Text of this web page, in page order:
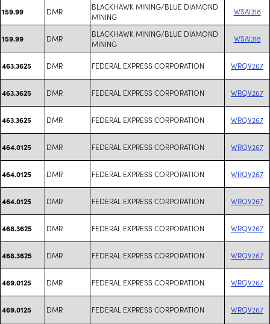
159.99 DMR
BLACKHAWK MINING/BLUE DIAMOND
MINING
WSAI318
159.99 DMR
BLACKHAWK MINING/BLUE DIAMOND
MINING
WSAI318
463.3625 DMR FEDERAL EXPRESS CORPORATION WRQV267
463.3625 DMR FEDERAL EXPRESS CORPORATION WRQV267
463.3625 DMR FEDERAL EXPRESS CORPORATION WRQV267
464.0125 DMR FEDERAL EXPRESS CORPORATION WRQV267
464.0125 DMR FEDERAL EXPRESS CORPORATION WRQV267
464.0125 DMR FEDERAL EXPRESS CORPORATION WRQV267
468.3625 DMR FEDERAL EXPRESS CORPORATION WRQV267
468.3625 DMR FEDERAL EXPRESS CORPORATION WRQV267
469.0125 DMR FEDERAL EXPRESS CORPORATION WRQV267
469.0125 DMR FEDERAL EXPRESS CORPORATION WRQV267